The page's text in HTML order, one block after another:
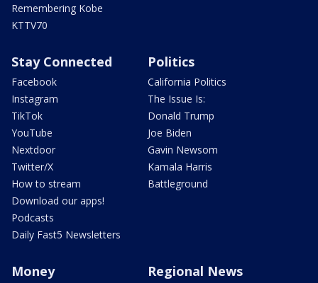
Remembering Kobe
KTTV70
Stay Connected
Facebook
Instagram
TikTok
YouTube
Nextdoor
Twitter/X
How to stream
Download our apps!
Podcasts
Daily Fast5 Newsletters
Politics
California Politics
The Issue Is:
Donald Trump
Joe Biden
Gavin Newsom
Kamala Harris
Battleground
Money Regional News